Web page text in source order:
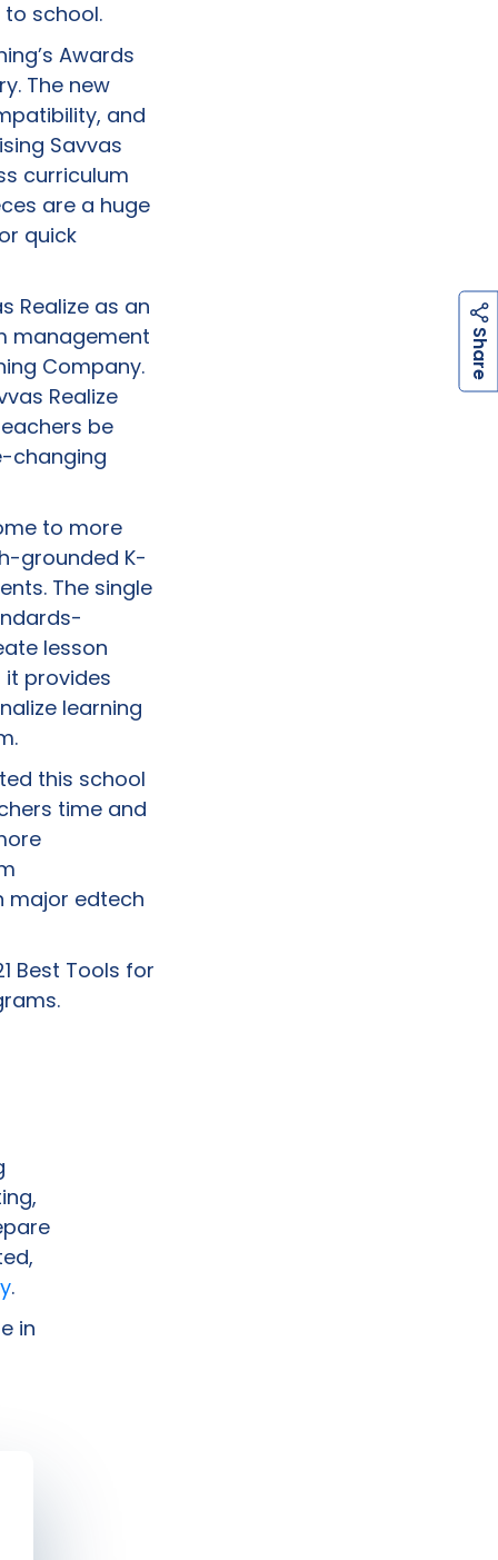
S
school.
Awards
The new
and
Savvas
curriculum
are a huge
quick
Realize as an
management
Company.
Realize
be
changing
to more
grounded K-
The single
lesson
provides
learning
this school
time and
major edtech
Best Tools for
.
in